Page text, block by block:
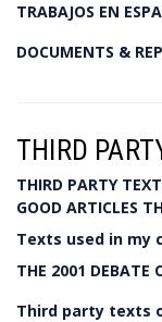
TRABAJOS EN
DOCUMENTS &
THIRD
THIRD PARTY
GOOD ARTICLES
Texts used in my
THE 2001 DEBATE
Third party texts